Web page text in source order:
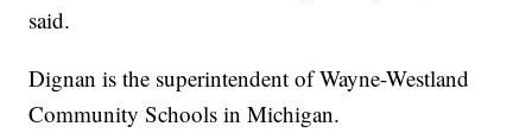
said.
Dignan is the superintendent of Wayne-Westland
Community Schools in Michigan.